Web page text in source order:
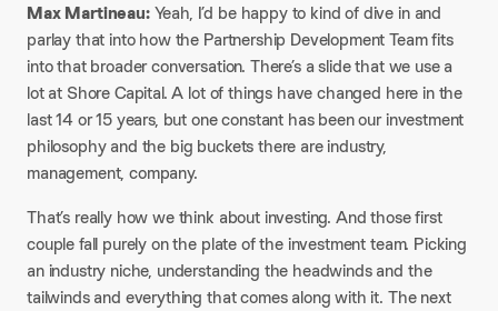
Max Martineau:Yeah, I’d be happy to kind of dive in and
parlay that into how the Partnership Development Team fits
into that broader conversation. There’s a slide that we use a
lot at Shore Capital. A lot of things have changed here in the
last 14 or 15 years, but one constant has been our investment
philosophy and the big buckets there are industry,
management, company.​
That’s really how we think about investing. And those first
couple fall purely on the plate of the investment team. Picking
an industry niche, understanding the headwinds and the
tailwinds and everything that comes along with it. The next